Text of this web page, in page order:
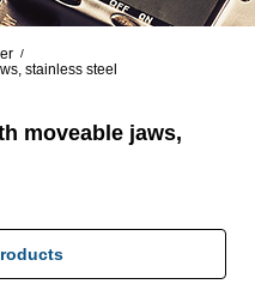
/
stainless steel
moveable jaws,